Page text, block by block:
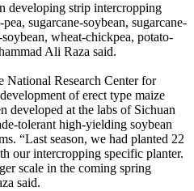
developing strip intercropping
sugarcane-soybean, sugarcane-
wheat-chickpea, potato-
Ali Raza said.
National Research Center for
of erect type maize
developed at the labs of Sichuan
tolerant high-yielding soybean
“Last season, we had planted 22
our intercropping specific planter.
scale in the coming spring
said.